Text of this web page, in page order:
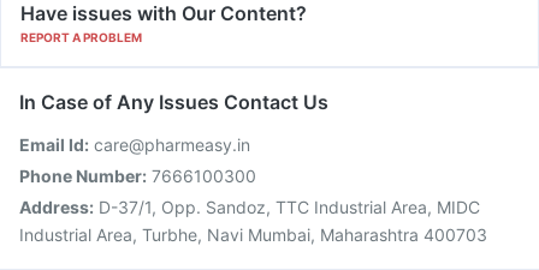
Have issues with Our Content?
REPORT A PROBLEM
In Case of Any Issues Contact Us
Email Id: care@pharmeasy.in
Phone Number: 7666100300
Address: D-37/1, Opp. Sandoz, TTC Industrial Area, MIDC
Industrial Area, Turbhe, Navi Mumbai, Maharashtra 400703